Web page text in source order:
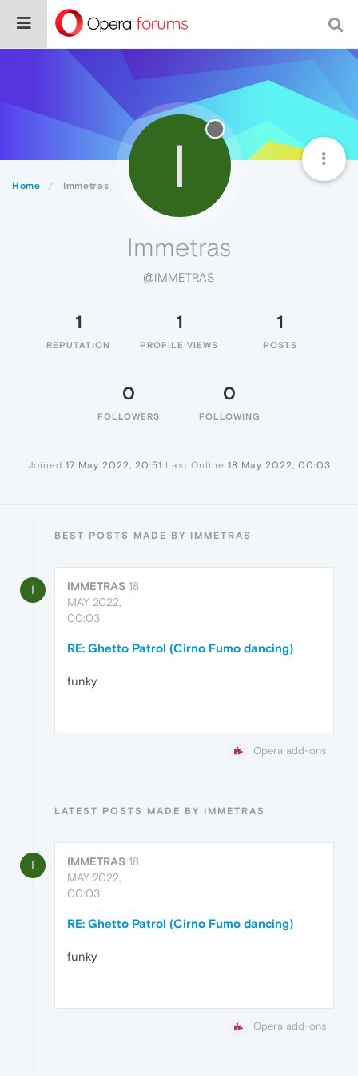
Home Immetras I
Immetras
@IMMETRAS
1
REPUTATION
1
PROFILE VIEWS
1
POSTS
0
FOLLOWERS
0
FOLLOWING
Joined 17 May 2022, 20:51 Last Online 18 May 2022, 00:03
BEST POSTS MADE BY IMMETRAS
I IMMETRAS 18
MAY 2022,
00:03
RE: Ghetto Patrol (Cirno Fumo dancing)
funky
Opera add-ons
LATEST POSTS MADE BY IMMETRAS
I IMMETRAS 18
MAY 2022,
00:03
RE: Ghetto Patrol (Cirno Fumo dancing)
funky
Opera add-ons